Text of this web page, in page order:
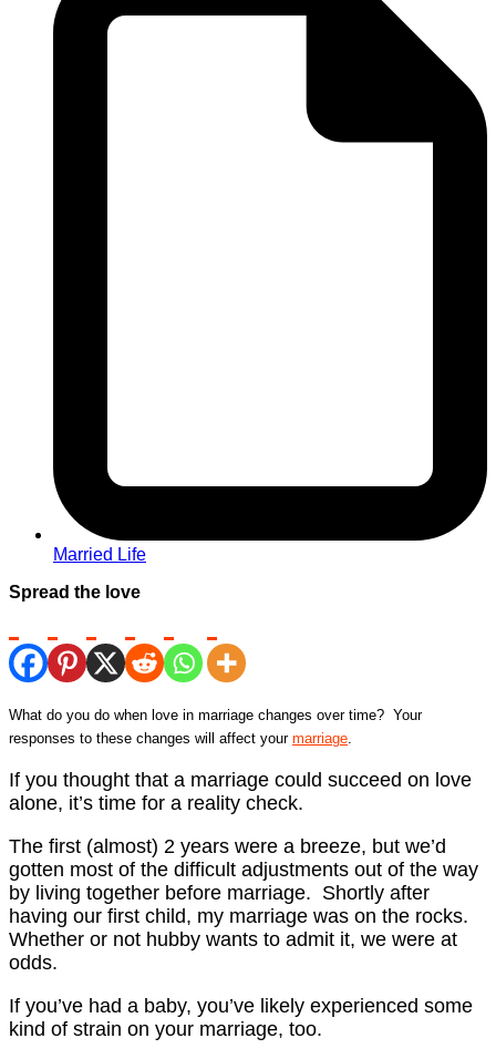
Married Life
Spread the love
What do you do when love in marriage changes over time? Your
responses to these changes will affect your marriage
If you thought that a marriage could succeed on love
alone, it’s time for a reality check.
The first (almost) 2 years were a breeze, but we’d
gotten most of the difficult adjustments out of the way
by living together before marriage. Shortly after
having our first child, my marriage was on the rocks.
Whether or not hubby wants to admit it, we were at
odds.
If you’ve had a baby, you’ve likely experienced some
kind of strain on your marriage, too.